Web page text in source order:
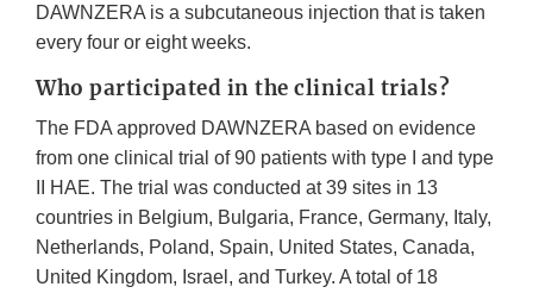
DAWNZERA is a subcutaneous injection that is taken
every four or eight weeks.
Who participated in the clinical trials?
The FDA approved DAWNZERA based on evidence
from one clinical trial of 90 patients with type I and type
II HAE. The trial was conducted at 39 sites in 13
countries in Belgium, Bulgaria, France, Germany, Italy,
Netherlands, Poland, Spain, United States, Canada,
United Kingdom, Israel, and Turkey. A total of 18